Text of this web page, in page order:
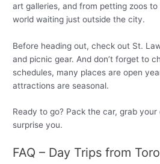
art galleries, and from petting zoos to
world waiting just outside the city.
Before heading out, check out St.
and picnic gear. And don’t forget to
schedules, many places are open
attractions are seasonal.
Ready to go? Pack the car, grab
surprise you.
FAQ – Day Trips from